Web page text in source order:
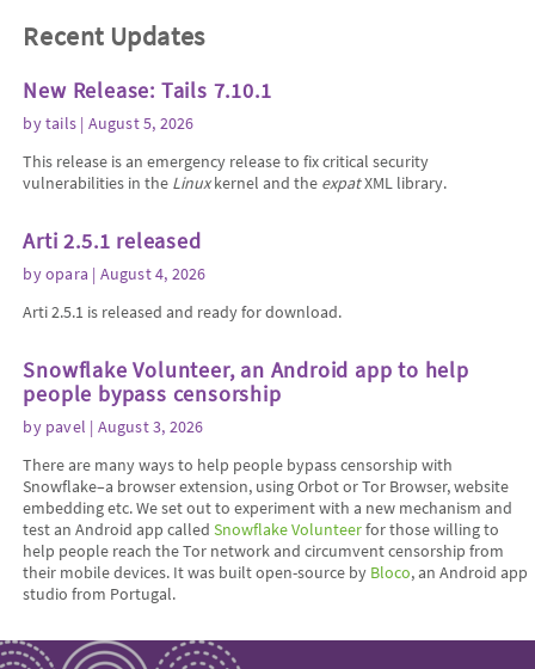
Recent Updates
New Release: Tails 7.10.1
bytails | August 5, 2026
This release is an emergency release to fix critical security
vulnerabilities in the Linuxkernel and the expatXML library.
Arti 2.5.1 released
byopara | August 4, 2026
Arti 2.5.1 is released and ready for download.
Snowflake Volunteer, an Android app to help
people bypass censorship
by pavel | August 3, 2026
There are many ways to help people bypass censorship with
Snowflake–a browser extension, using Orbot or Tor Browser, website
embedding etc. We set out to experiment with a new mechanism and
test an Android app calledSnowflake Volunteerfor those willing to
help people reach the Tor network and circumvent censorship from
their mobile devices. It was built open-source by Bloco, an Android app
studio from Portugal.